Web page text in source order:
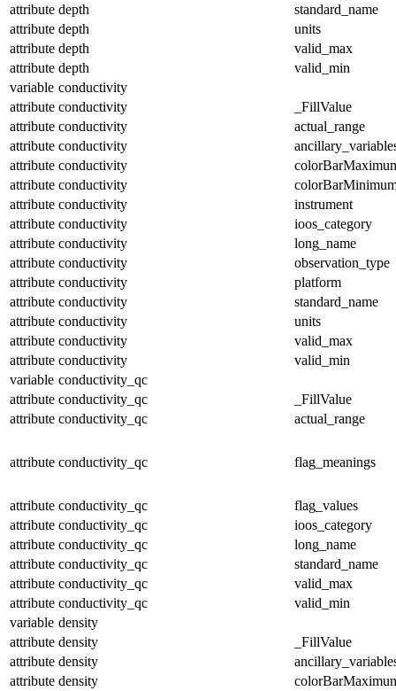
attribute depth
standard_name
attribute depth
units
attribute depth
valid_max
attribute depth
valid_min
variable conductivity
attribute conductivity
_FillValue
attribute conductivity
actual_range
attribute conductivity
attribute conductivity
attribute conductivity
attribute conductivity
instrument
attribute conductivity
ioos_category
attribute conductivity
long_name
attribute conductivity
observation_type
attribute conductivity
platform
attribute conductivity
standard_name
attribute conductivity
units
attribute conductivity
valid_max
attribute conductivity
valid_min
variable conductivity_qc
attribute conductivity_qc
_FillValue
attribute conductivity_qc actual_range
attribute conductivity_qc flag_meanings
attribute conductivity_qc
flag_values
attribute conductivity_qc
ioos_category
attribute conductivity_qc
long_name
attribute conductivity_qc
standard_name
attribute conductivity_qc
valid_max
attribute conductivity_qc
valid_min
variable density
attribute density
_FillValue
attribute density
attribute density